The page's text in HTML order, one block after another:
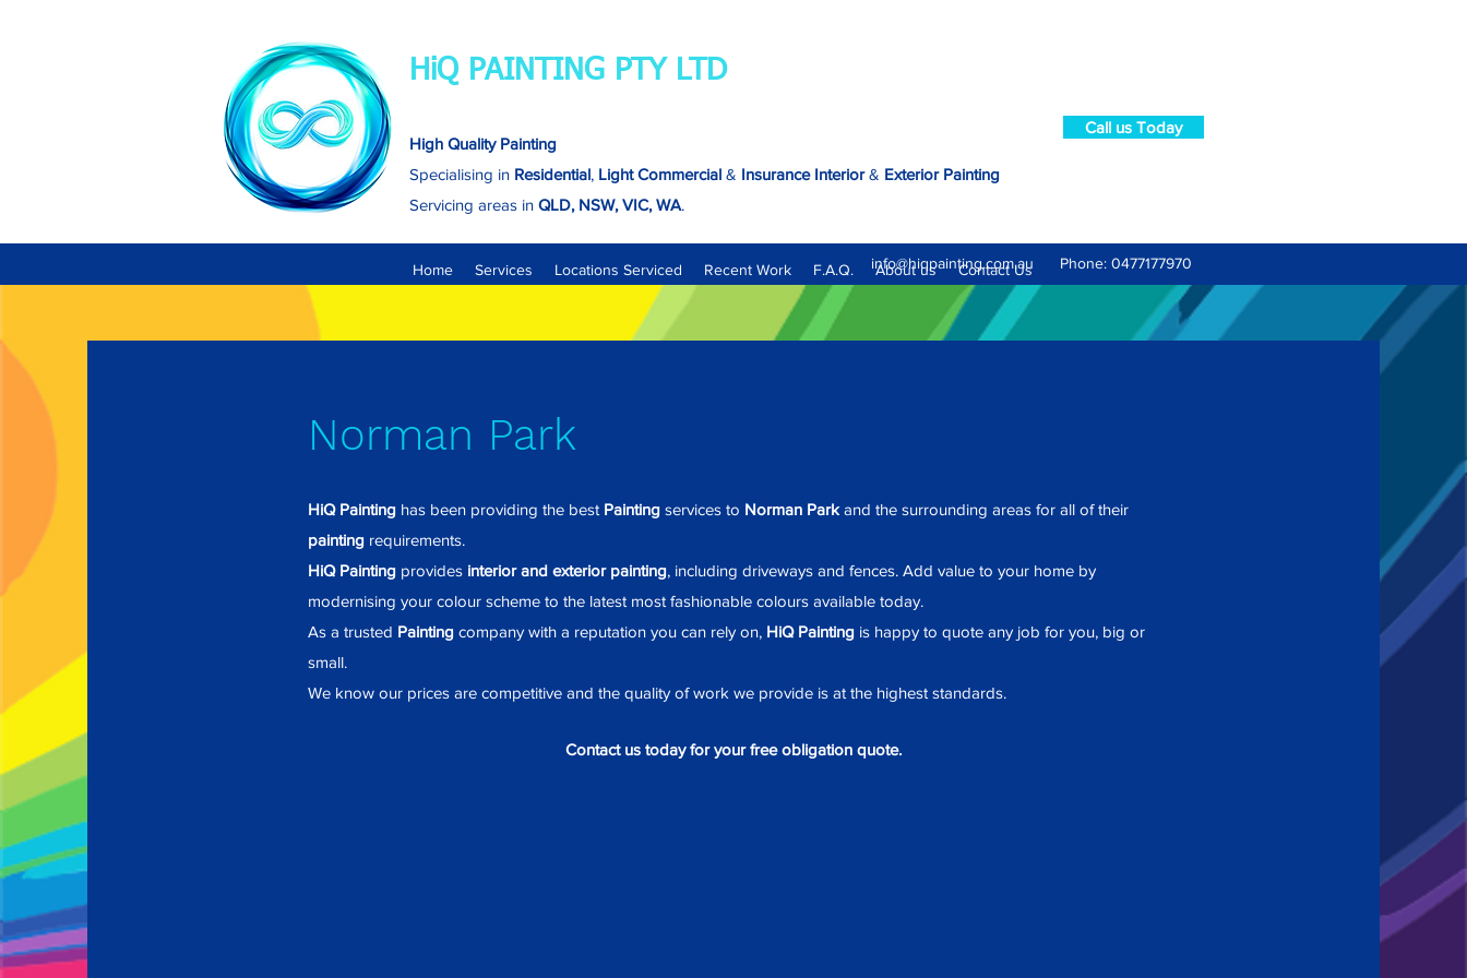
HiQ PAINTING PTY LTD
High Quality Painting
Specialising in Residential, Light Commercial & Insurance Interior& Exterior Painting
Servicing areas in QLD, NSW, VIC, WA.
Call us Today
Home Services Locations Serviced Recent Work F.A.Q. About us Contact Us
info@hiqpainting.com.au Phone: 0477177970
Norman Park
HiQ Painting has been providing the best Painting services to Norman Parkand the surrounding areas for all of their
painting requirements.
HiQ Painting provides interior and exterior painting, including driveways and fences. Add value to your home by
modernising your colour scheme to the latest most fashionable colours available today.
As a trusted Painting company with a reputation you can rely on, HiQ Painting is happy to quote any job for you, big or
small.
We know our prices are competitive and the quality of work we provide is at the highest standards.
Contact us today for your free obligation quote.